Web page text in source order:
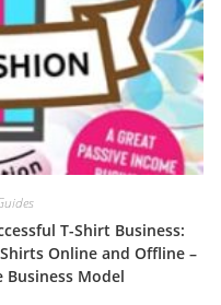
T-Shirt Business:
Online and Offline –
Business Model